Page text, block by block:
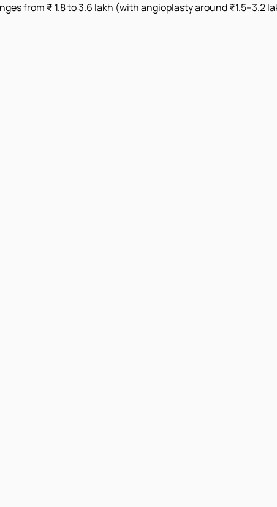
from ₹ 1.8 to 3.6 lakh (with angioplasty around ₹1.5–3.2